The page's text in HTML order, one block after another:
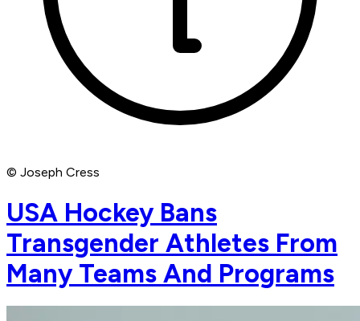
© Joseph Cress
USA Hockey Bans
Transgender Athletes From
Many Teams And Programs